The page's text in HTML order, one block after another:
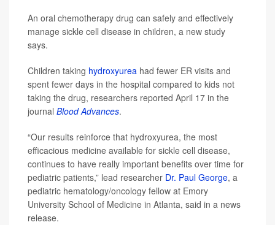
An oral chemotherapy drug can safely and effectively
manage sickle cell disease in children, a new study
says.
Children taking hydroxyurea had fewer ER visits and
spent fewer days in the hospital compared to kids not
taking the drug, researchers reported April 17 in the
journal Blood Advances.
“Our results reinforce that hydroxyurea, the most
efficacious medicine available for sickle cell disease,
continues to have really important benefits over time for
pediatric patients,” lead researcher Dr. Paul George, a
pediatric hematology/oncology fellow at Emory
University School of Medicine in Atlanta, said in a news
release.